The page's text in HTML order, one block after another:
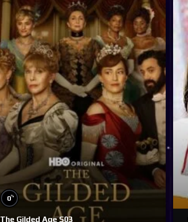
0%
The Gilded Age S03